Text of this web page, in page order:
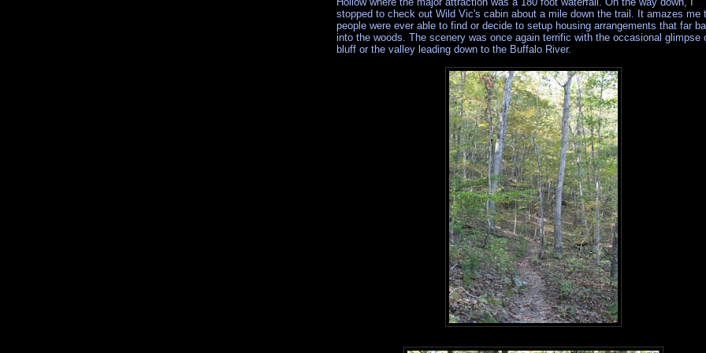
stopped to check out Wild Vic's cabin about a mile down the trail. It amazes me
people were ever able to find or decide to setup housing arrangements that far
into the woods. The scenery was once again terrific with the occasional glimpse
bluff or the valley leading down to the Buffalo River.